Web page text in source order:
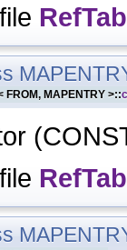
FROM, MAPENTRY >::